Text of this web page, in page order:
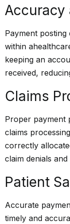
Accuracy
Payment
within a
keeping an
received,
Claims
Proper payment
claims
correctly
claim denials and
Patient
Accurate
timely and